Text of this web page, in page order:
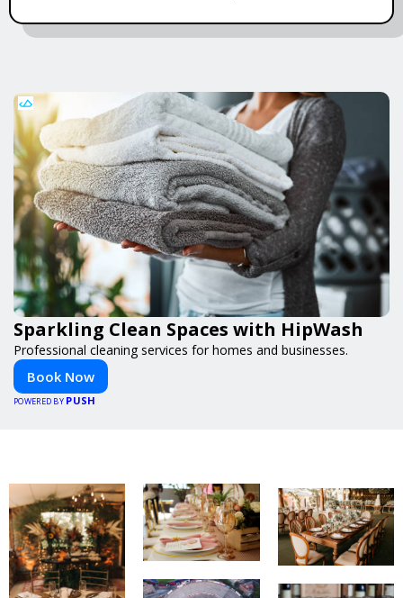
Sparkling Clean Spaces with HipWash
Professional cleaning services for homes and businesses.
Book Now
POWERED BY PUSH